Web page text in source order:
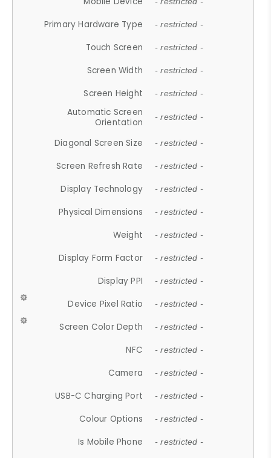
Primary Hardware Type - restricted -
Touch Screen - restricted -
Screen Width - restricted -
Screen Height - restricted -
Automatic Screen
Orientation
- restricted -
Diagonal Screen Size - restricted -
Screen Refresh Rate - restricted -
Display Technology - restricted -
Physical Dimensions - restricted -
Weight - restricted -
Display Form Factor - restricted -
Display PPI - restricted -
Device Pixel Ratio - restricted -
Screen Color Depth - restricted -
NFC - restricted -
Camera - restricted -
USB-C Charging Port - restricted -
Colour Options - restricted -
Is Mobile Phone - restricted -